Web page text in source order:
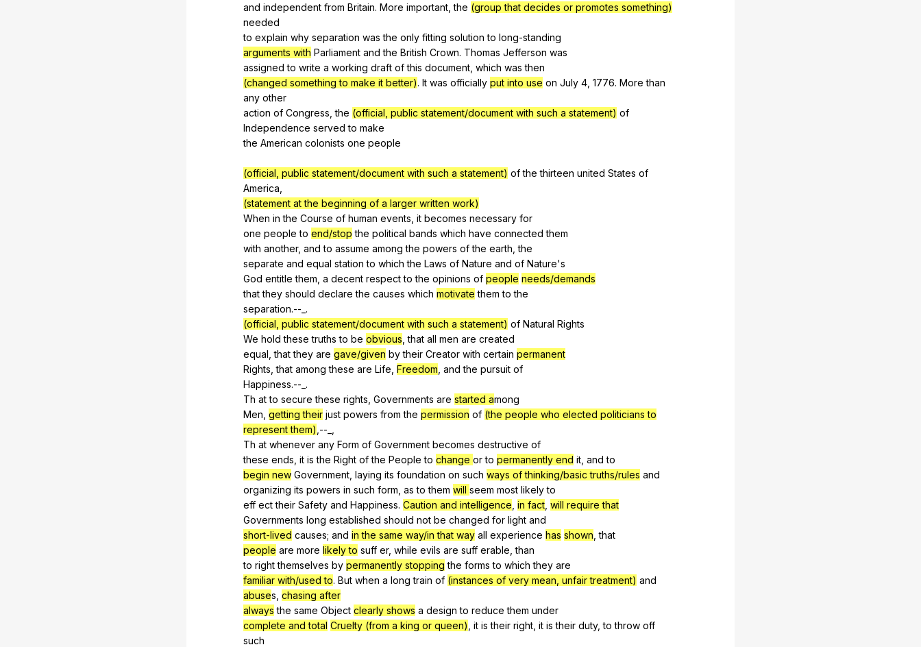
and independent from Britain. More important ,the (group that decides or promotes something)
needed
to explain why separation was the only fitting solution to long-standing
arguments with Parliament and the British Crown. Thomas Jefferson was
assignedto write a working draft of this document which was then
(changed something to make it better). It was officially put into use on July 4, 1776. More than
any other
action of Congress ,the (official, public statement/document with such a statement) of
Independence served to make
the American colonists one people
(official, public statement/document with such a statement) of the thirteen united States of
America
(statement at the beginning of a larger written work)
When in the Course of human events it becomes necessary for
one people to end/stop the political bands which have connected them
with another, and to assume among the powers of the earth ,the
separate and equal station to which the Laws of Nature and of Nature's
God entitle them a decent respect to the opinions of people needs/demands
thatthey should declare the causes which motivate them to the
separation.--_.
(official, public statement/document with such a statement) of Natural Rights
We hold these truths to be obvious ,that all men are created
equal,that they are gave/given by their Creator with certain permanent
Rights,that among these are Life Freedom and the pursuit of
Happiness.--_.
Th at to secure these rights Governments are started among
Men, getting their just powers from the permission of (the people who elected politicians to
represent them) ,--_,
Th at whenever any Form of Government becomes destructive of
these ends it is the Right of the People to change or to permanently end it and to
begin new Government laying its foundation on such ways of thinking/basic truths/rules and
organizing its powers in such form as to them will seem most likely to
eff ect their Safety and Happiness. Caution and intelligence in fact will require that
Governments long established should not be changed for light and
short-lived causes; and in the same way/in that way all experience has shown ,that
people are more likely to suff er, while evils are suff erable ,than
to right themselves by permanently stopping the forms to which they are
familiar with/used to. But when a long train of (instances of very mean, unfair treatment) and
abuses, chasing after
always the same Object clearly shows a design to reduce them under
complete and total Cruelty (from a king or queen) it is their right it is their duty,to throw off
such